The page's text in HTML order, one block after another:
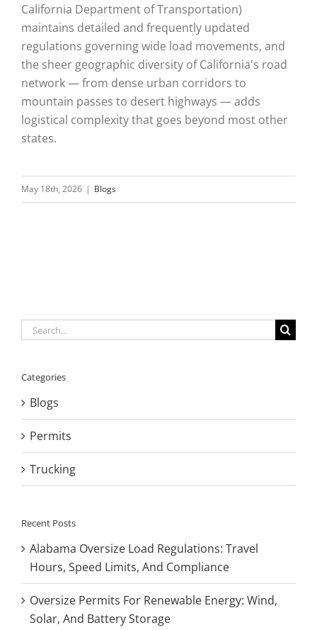
California Department of Transportation)
maintains detailed and frequently updated
regulations governing wide load movements, and
the sheer geographic diversity of California's road
network — from dense urban corridors to
mountain passes to desert highways — adds
logistical complexity that goes beyond most other
states.
May 18th, 2026 | Blogs
Search
Categories
Blogs
Permits
Trucking
Recent Posts
Alabama Oversize Load Regulations: Travel
Hours, Speed Limits, And Compliance
Oversize Permits For Renewable Energy: Wind,
Solar, And Battery Storage